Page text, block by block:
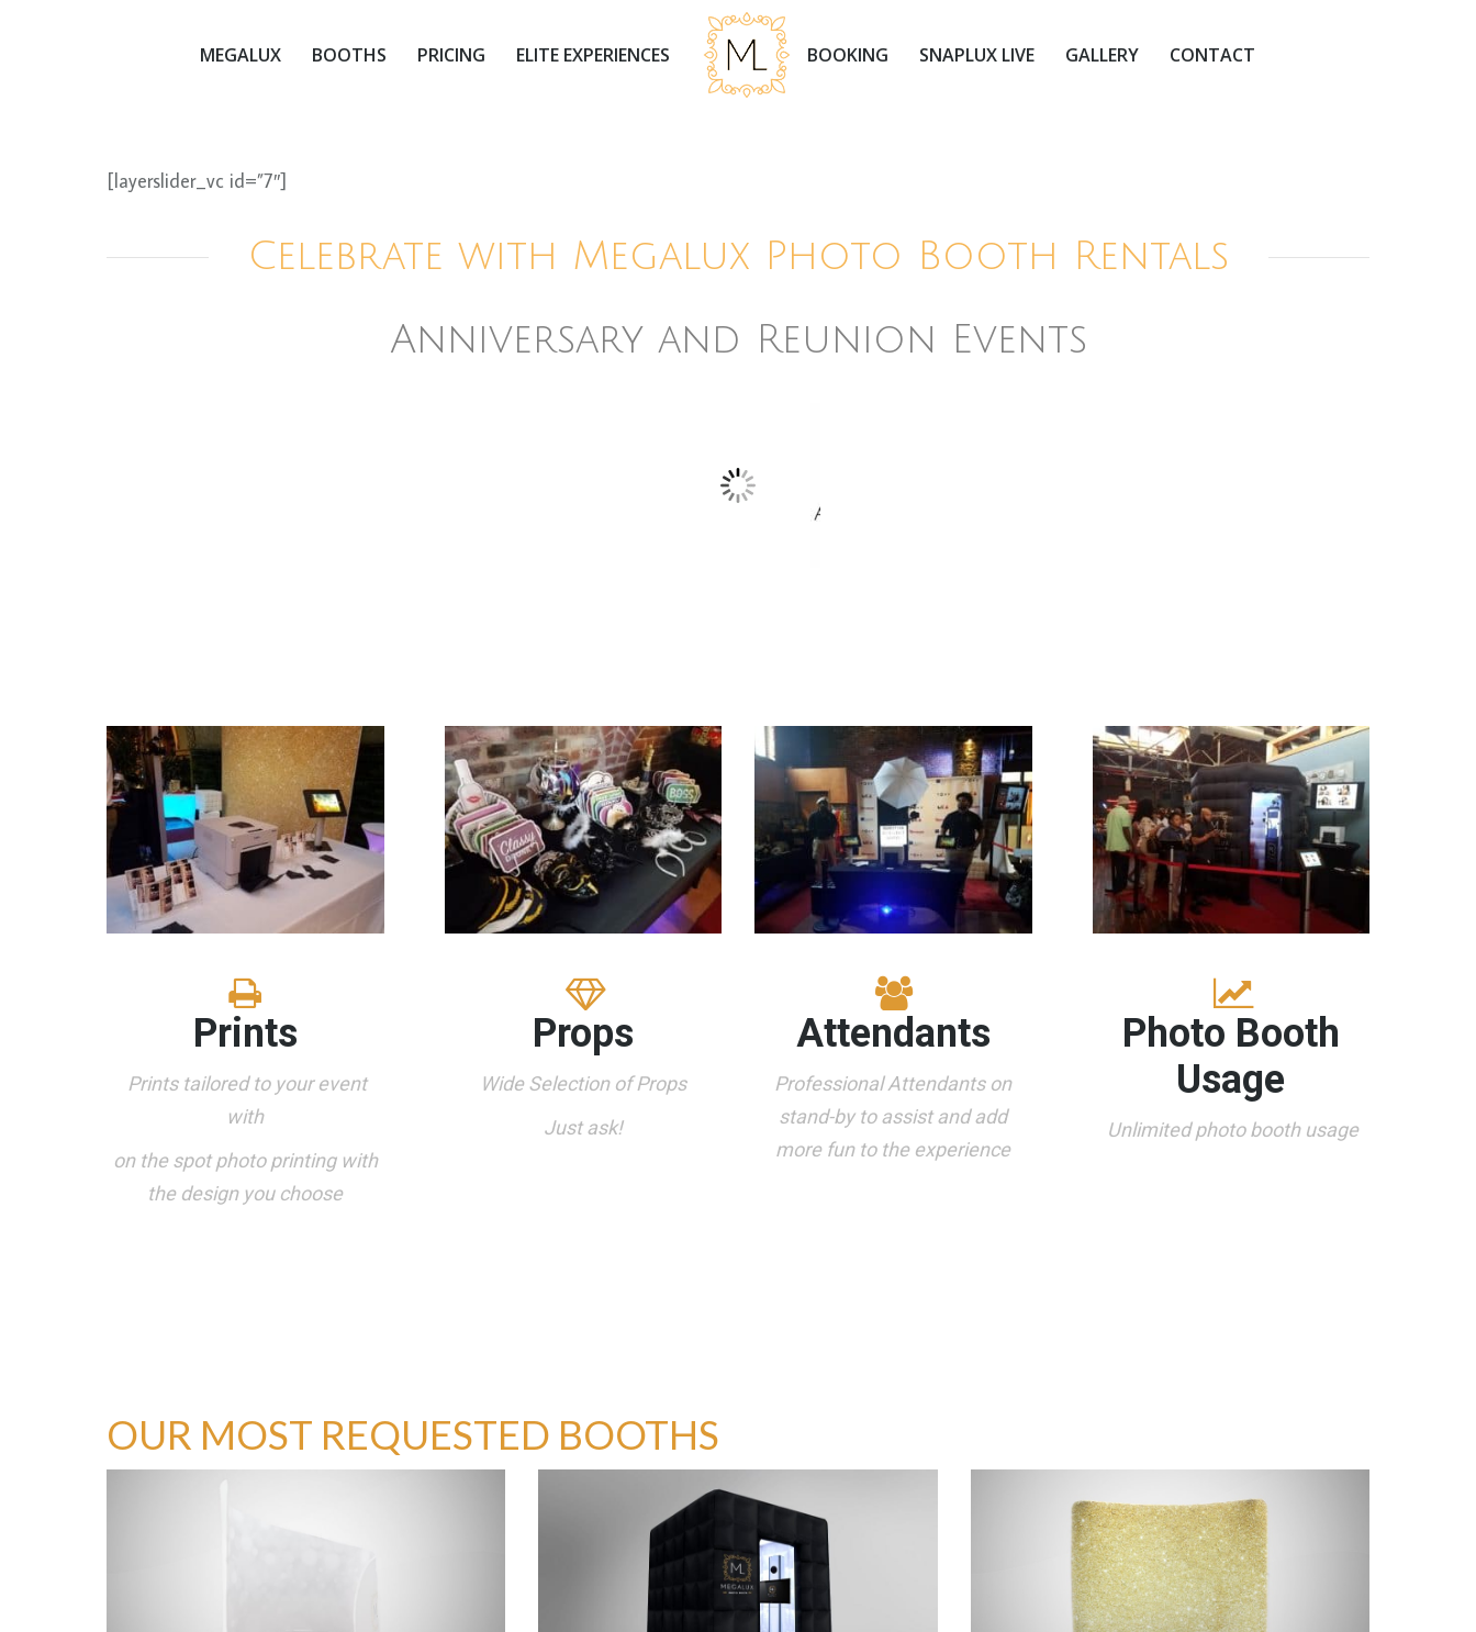
MEGALUX BOOTHS PRICING ELITE EXPERIENCES BOOKING SNAPLUX LIVE GALLERY CONTACT
[layerslider_vc id=”7″]
Celebrate with Megalux Photo Booth Rentals
Anniversary and Reunion Events
Prints
Prints tailored to your event
with
on the spot photo printing with
the design you choose
Props
Wide Selection of Props
Just ask!
Attendants
Professional Attendants on
stand-by to assist and add
more fun to the experience
Photo Booth
Usage
Unlimited photo booth usage
OUR MOST REQUESTED BOOTHS